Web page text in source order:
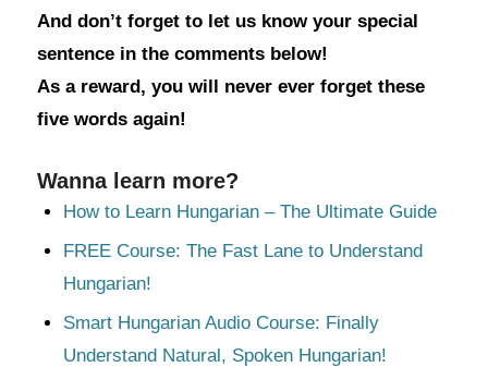
And don’t forget to let us know your special
sentence in the comments below!
As a reward, you will never ever forget these
five words again!
Wanna learn more?
How to Learn Hungarian – The Ultimate Guide
FREE Course: The Fast Lane to Understand
Hungarian!
Smart Hungarian Audio Course: Finally
Understand Natural, Spoken Hungarian!